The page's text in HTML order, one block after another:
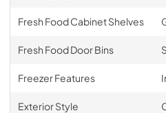
Fresh Food Cabinet Shelves
Fresh Food Door Bins
Freezer Features
Exterior Style